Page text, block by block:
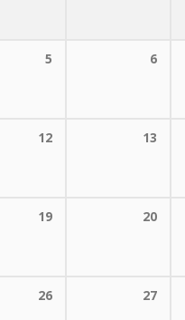
5 6
12 13
19 20
26 27